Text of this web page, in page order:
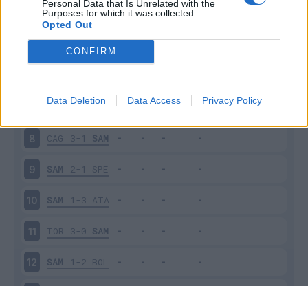
Personal Data that Is Unrelated with the
Purposes for which it was collected.
Opted Out
CONFIRM
Data Deletion Data Access Privacy Policy
EMP 0-3 SAM
0-4 NAP
6 JUV 3-2 SAM
SAM 3-3 UDI
8 CAG 3-1 SAM
9 SAM 2-1 SPE
10 SAM 1-3 ATA
11 TOR 3-0 SAM
12 SAM 1-2 BOL